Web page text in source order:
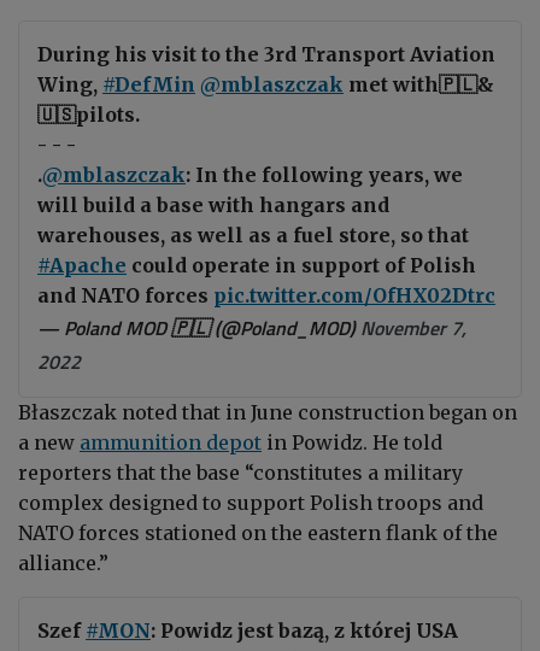
During his visit to the 3rd Transport Aviation
Wing, #DefMin @mblaszczak met with🇵🇱&
🇺🇸pilots.
- - -
.@mblaszczak: In the following years, we
will build a base with hangars and
warehouses, as well as a fuel store, so that
#Apache could operate in support of Polish
and NATO forces pic.twitter.com/OfHX02Dtrc
— Poland MOD 🇵🇱 (@Poland_MOD)November 7,
2022
Błaszczak noted that in June construction began on
a new ammunition depot in Powidz. He told
reporters that the base “constitutes a military
complex designed to support Polish troops and
NATO forces stationed on the eastern flank of the
alliance.”
Szef #MON: Powidz jest bazą, z której USA